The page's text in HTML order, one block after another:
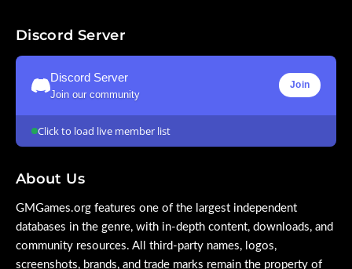
Discord Server
Discord Server
Join our community
Join
Click to load live member list
About Us
GMGames.org features one of the largest independent
databases in the genre, with in-depth content, downloads, and
community resources. All third-party names, logos,
screenshots, brands, and trade marks remain the property of